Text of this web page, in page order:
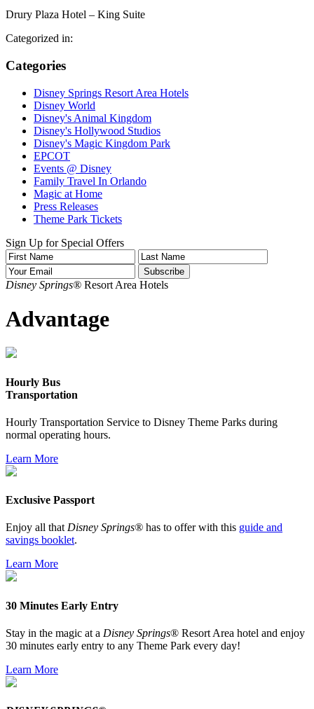
Drury Plaza Hotel – King Suite
Categorized in:
Categories
Disney Springs Resort Area Hotels
Disney World
Disney's Animal Kingdom
Disney's Hollywood Studios
Disney's Magic Kingdom Park
EPCOT
Events @ Disney
Family Travel In Orlando
Magic at Home
Press Releases
Theme Park Tickets
Sign Up for Special Offers
Disney Springs® Resort Area Hotels
Advantage
Hourly Bus
Transportation
Hourly Transportation Service to Disney Theme Parks during
normal operating hours.
Learn More
Exclusive Passport
Enjoy all thatDisney Springs® has to offer with this guide and
savings booklet.
Learn More
30 Minutes Early Entry
Stay in the magic at a Disney Springs® Resort Area hotel and enjoy
30 minutes early entry to any Theme Park every day!
Learn More